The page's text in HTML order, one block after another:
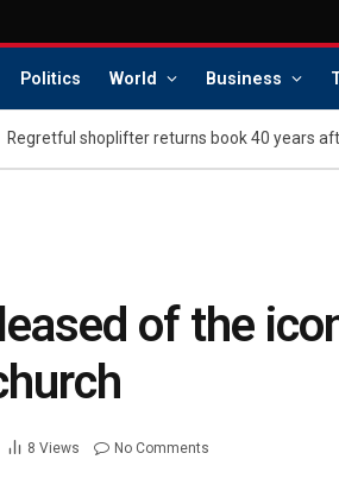
Politics World Business
of the
8 Views No Comments